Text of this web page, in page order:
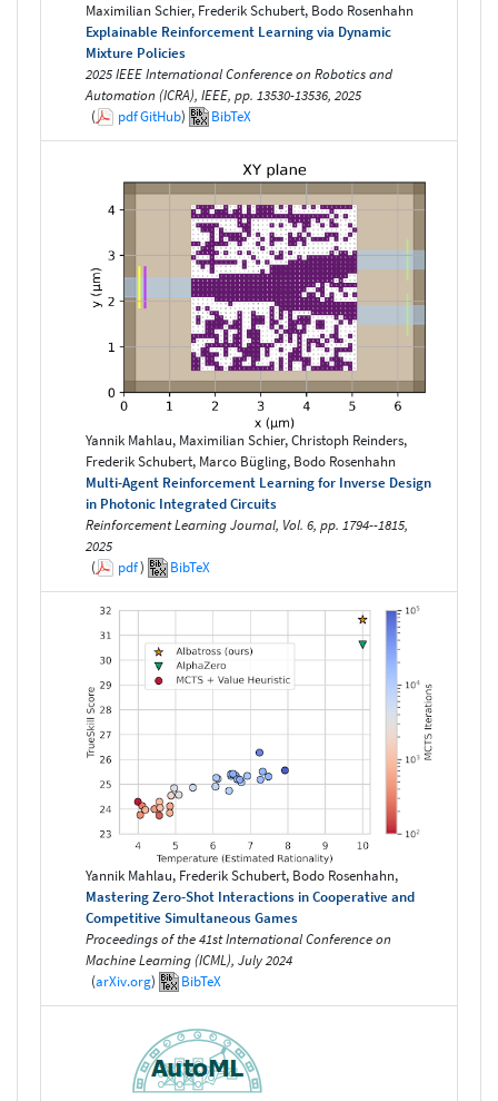
Maximilian Schier, Frederik Schubert, Bodo Rosenhahn
Explainable Reinforcement Learning via Dynamic
Mixture Policies
2025 IEEE International Conference on Robotics and
Automation (ICRA), IEEE, pp. 13530-13536, 2025
(
pdfGitHub) BibTeX
Yannik Mahlau, Maximilian Schier, Christoph Reinders,
Frederik Schubert, Marco Bügling, Bodo Rosenhahn
Multi-Agent Reinforcement Learning for Inverse Design
in Photonic Integrated Circuits
Reinforcement Learning Journal, Vol. 6, pp. 1794--1815,
2025
(
pdf) BibTeX
Yannik Mahlau, Frederik Schubert, Bodo Rosenhahn,
Mastering Zero-Shot Interactions in Cooperative and
Competitive Simultaneous Games
Proceedings of the 41st International Conference on
Machine Learning (ICML), July 2024
(arXiv.org) BibTeX